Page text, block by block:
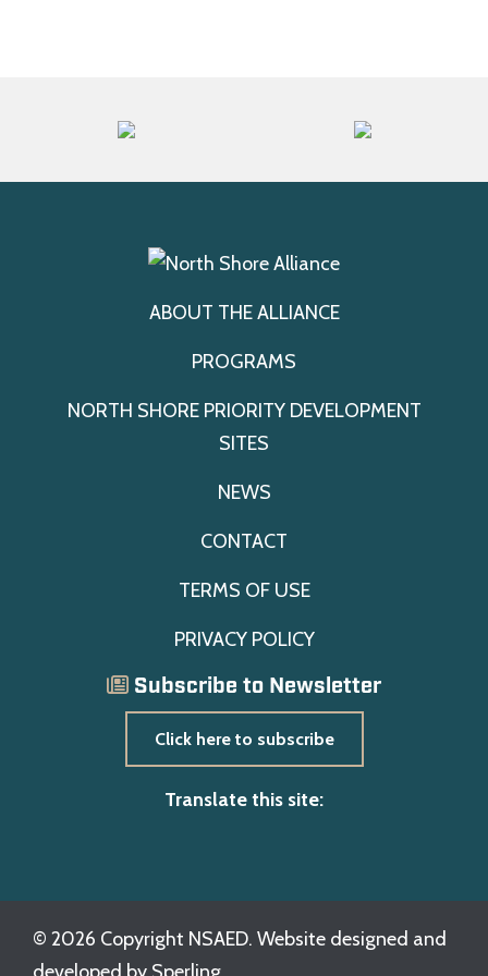
ABOUT THE ALLIANCE
PROGRAMS
NORTH SHORE PRIORITY DEVELOPMENT
SITES
NEWS
CONTACT
TERMS OF USE
PRIVACY POLICY
Subscribe to Newsletter
Click here to subscribe
Translate this site:
© 2026 Copyright NSAED. Website designed and